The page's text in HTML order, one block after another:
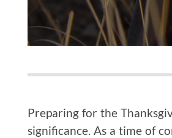
Preparing for the
significance. As a time of